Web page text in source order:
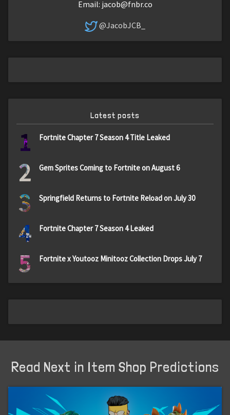
Email: jacob@fnbr.co
@JacobJCB_
Latest posts
1 Fortnite Chapter 7 Season 4 Title Leaked
2 Gem Sprites Coming to Fortnite on August 6
3 Springfield Returns to Fortnite Reload on July 30
4 Fortnite Chapter 7 Season 4 Leaked
5 Fortnite x Youtooz Minitooz Collection Drops July 7
Read Next in Item Shop Predictions